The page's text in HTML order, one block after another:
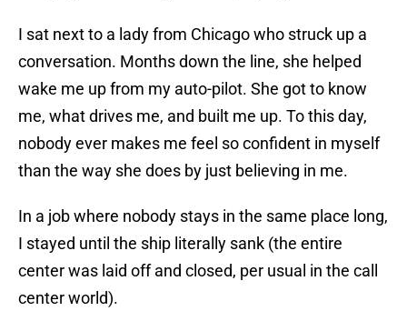
I sat next to a lady from Chicago who struck up a
conversation. Months down the line, she helped
wake me up from my auto-pilot. She got to know
me, what drives me, and built me up. To this day,
nobody ever makes me feel so confident in myself
than the way she does by just believing in me.
In a job where nobody stays in the same place long,
I stayed until the ship literally sank (the entire
center was laid off and closed, per usual in the call
center world).